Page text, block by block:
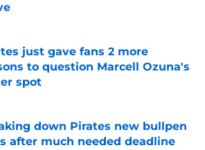
just gave fans 2 more
to question Marcell Ozuna's
spot
by on Invalid Date
down Pirates new bullpen
after much needed deadline